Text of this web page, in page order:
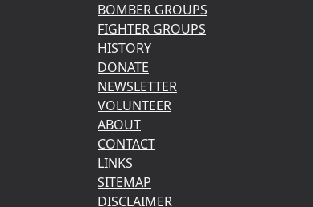
BOMBER GROUPS
FIGHTER GROUPS
HISTORY
DONATE
NEWSLETTER
VOLUNTEER
ABOUT
CONTACT
LINKS
SITEMAP
DISCLAIMER